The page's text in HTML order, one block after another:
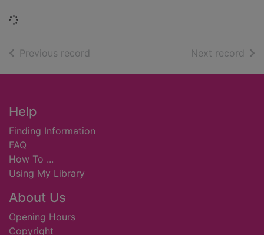
Loading...
Previous record Next record of
Footer
Help
Finding Information
FAQ
How To ...
Using My Library
About Us
Opening Hours
Copyright